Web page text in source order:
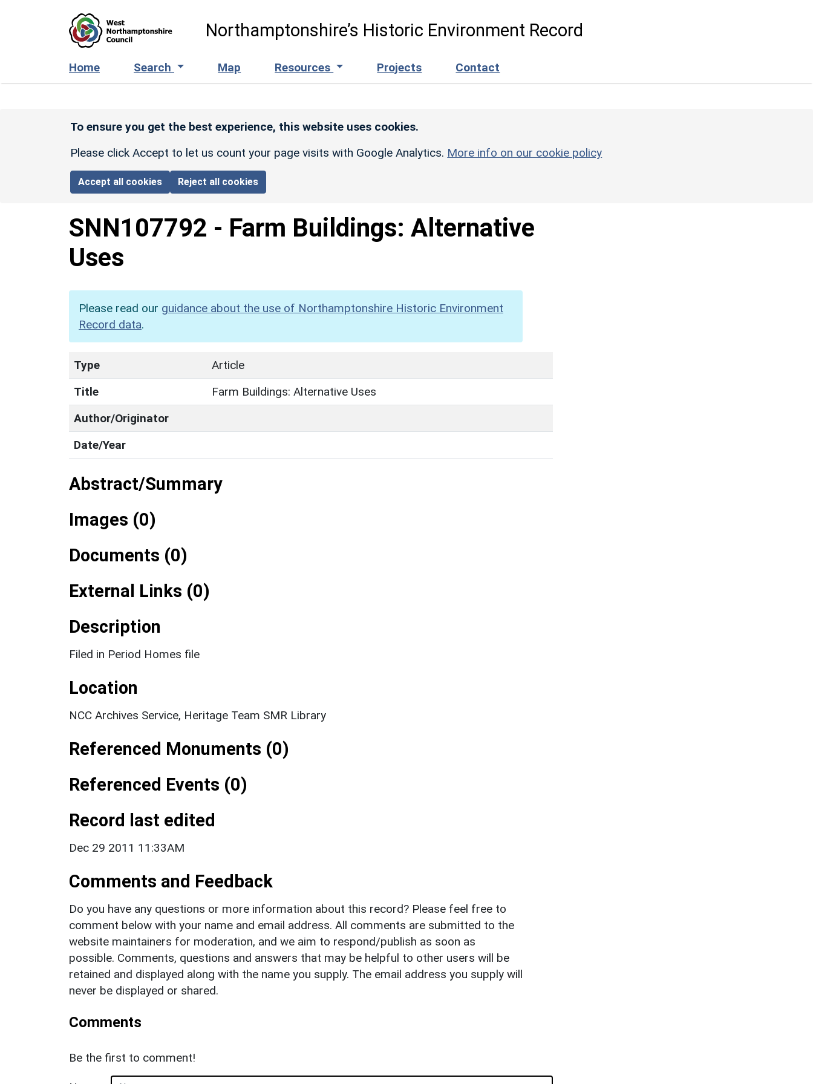
Northamptonshire’s Historic Environment Record
Home Search Map Resources Projects Contact
To ensure you get the best experience, this website uses cookies.
Please click Accept to let us count your page visits with Google Analytics. More info on our cookie policy
Accept all cookies Reject all cookies
SNN107792 - Farm Buildings: Alternative
Uses
Please read our guidance about the use of Northamptonshire Historic Environment
Record data.
Type
Article
Title
Farm Buildings: Alternative Uses
Author/Originator
Date/Year
Abstract/Summary
Images (0)
Documents (0)
External Links (0)
Description
Filed in Period Homes file
Location
NCC Archives Service, Heritage Team SMR Library
Referenced Monuments (0)
Referenced Events (0)
Record last edited
Dec 29 2011 11:33AM
Comments and Feedback
Do you have any questions or more information about this record? Please feel free to
comment below with your name and email address. All comments are submitted to the
website maintainers for moderation, and we aim to respond/publish as soon as
possible. Comments, questions and answers that may be helpful to other users will be
retained and displayed along with the name you supply. The email address you supply will
never be displayed or shared.
Comments
Be the first to comment!